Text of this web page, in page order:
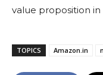
value proposition in
TOPICS Amazon.in